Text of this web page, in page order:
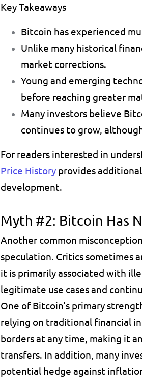
Key Takeaways
Bitcoin has experienced
Unlike many historical
market corrections.
Young and emerging
before reaching greater
Many investors believe
continues to grow,
For readers interested in
Price History provides
development.
Myth #2: Bitcoin Has
Another common
speculation. Critics sometimes
it is primarily associated with
legitimate use cases and
One of Bitcoin's primary
relying on traditional financial
borders at any time, making it
transfers. In addition, many
potential hedge against